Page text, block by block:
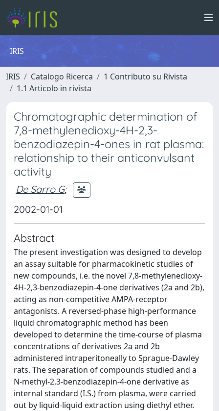
IRIS
IRIS Catalogo Ricerca
1 Contributo su Rivista
1.1 Articolo in rivista
Chromatographic determination of
7,8-methylenedioxy-4H-2,3-
benzodiazepin-4-ones in rat plasma:
relationship to their anticonvulsant
activity
De Sarro G;
2002-01-01
Abstract
The present investigation was designed to develop
an assay suitable for pharmacokinetic studies of
new compounds, i.e. the novel 7,8-methylenedioxy-
4H-2,3-benzodiazepin-4-one derivatives (2a and 2b),
acting as non-competitive AMPA-receptor
antagonists. A reversed-phase high-performance
liquid chromatographic method has been
developed to determine the time-course of plasma
concentrations of derivatives 2a and 2b
administered intraperitoneally to Sprague-Dawley
rats. The separation of compounds studied and a
N-methyl-2,3-benzodiazepin-4-one derivative as
internal standard (I.S.) from plasma, were carried
out by liquid-liquid extraction using diethyl ether.